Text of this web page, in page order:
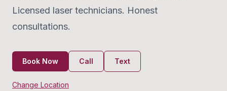
Licensed laser technicians. Honest
consultations.
Book Now Call Text
Change Location